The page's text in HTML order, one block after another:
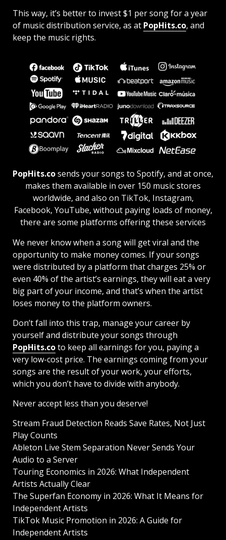
This way, it’s better to invest $1 per song for a year
of music distribution service, as at PopHits.co, and
keep the music rights.
PopHits.cosends your songs to Spotify, and at once,
makes them available in over 150 music stores
worldwide, and also on TikTok, Instagram,
Facebook, YouTube, without paying loads of money,
there are some platforms offering these services
We never know when a song will get viral and the
opportunity to make money comes. If your songs
were distributed by a platform that charges 25% or
even 40% of the artist’s earnings, they will eat a very
big part of your income, and that’s when the artist
loses money to the platform owners.
Don’t fall into this trap, manage your career by
yourself and distribute your songs through
PopHits.coto keep all earnings for you, paying a
very low-cost price. The earnings coming from your
songs are the result of your work, your efforts,
which you don’t have to divide with anybody.
Never accept less than you deserve!
Stream Fraud Detection Reads Save Rates, Not Just
Play Counts
Ableton Live Stem Separation Never Sends Your
Audio to a Server
Touring Economics in 2026: What Independent
Artists Actually Clear
The Superfan Economy in 2026: What It Means for
Independent Artists
TikTok Music Promotion in 2026: A Guide for
Independent Artists